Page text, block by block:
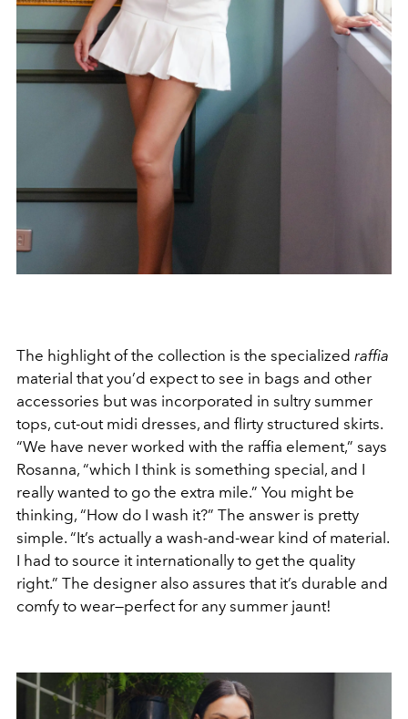
The highlight of the collection is the specialized raffia
material that you’d expect to see in bags and other
accessories but was incorporated in sultry summer
tops, cut-out midi dresses, and flirty structured skirts.
“We have never worked with the raffia element,” says
Rosanna, “which I think is something special, and I
really wanted to go the extra mile.” You might be
thinking, “How do I wash it?” The answer is pretty
simple. “It’s actually a wash-and-wear kind of material.
I had to source it internationally to get the quality
right.” The designer also assures that it’s durable and
comfy to wear—perfect for any summer jaunt!